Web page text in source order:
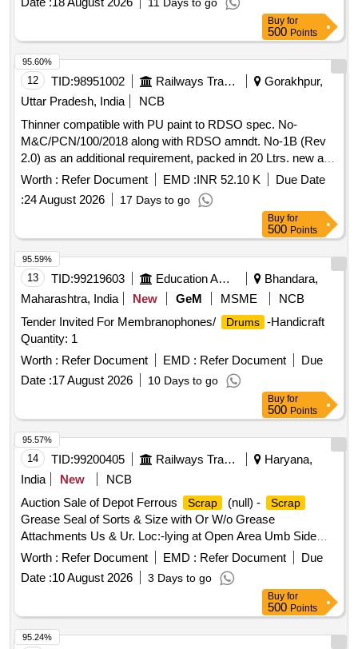
Sound and Non-Returnable M S
drums to IS 2552/89 (RA
-2018) with Amdt.No.1 Gr.B2 or latest. [ Warranty Period: 12
Months after the date of delivery ] ]
11 Days to go
Buy for
500 Points
12 TID:98951002 Railways Transport Services
Gorakhpur,
Uttar Pradesh, India
NCB
Thinner compatible with PU paint to RDSO spec. No-
M&C/PCN/100/2018 along with RDSO amndt. No-1B (Rev
2.0) as an additional requirement, packed in 20 Ltrs. new and
sound non-returnable M.S.
drum to IS: 2552/1989, with
amndt. 1 of April 1999, Grade B-1(Reaffirmed 2018). .
Thinner compatible with PU paint to RDSO spec. No-
M&C/PCN/100/2018 along with RDS O amndt. No-1B (Rev
2.0) as an additional requirement, packed in 20 Ltrs. new and
sound non-returnab le M.S. drum to IS: 2552/1989, with
amndt. 1 of April 1999, Grade B-1(Reaffirmed 2018). [
Warranty P eriod: 30 Months after the date of delivery ]
[Quantity Tolerance (+/-): 5 %age , Item Category : Normal ,
Total PO value variation Permitted: Max 8 lacs ] ]
Worth : Refer Document EMD :INR 52.10 K
Due Date
:24 August 2026 17 Days to go
95.60%
Buy for
500 Points
13 TID:99219603 Education And Research Institute
Bhandara,
Maharashtra, India
New GeM MSME
NCB
Tender Invited For Membranophones/
Drums -Handicraft
Quantity: 1
Worth : Refer Document EMD : Refer Document
Due
Date :17 August 2026 10 Days to go
95.59%
Buy for
500 Points
14 TID:99200405 Railways Transport Services
Haryana,
India
New
NCB
Auction Sale of Depot Ferrous
Scrap (null) - Scrap
Grease Seal of Sorts & Size with Or W/o Grease
Attachments Us & Ur. Loc:-lying at Open Area Umb Side
Beside Line No.1 in
Scrap
Yard Judw. Remarks:-loading
By Purchaser Note- Removal of Grease is Not Allowed at
the Time of Delivery.
Worth : Refer Document EMD : Refer Document
Due
Date :10 August 2026 3 Days to go
95.57%
Buy for
500 Points
95.24%